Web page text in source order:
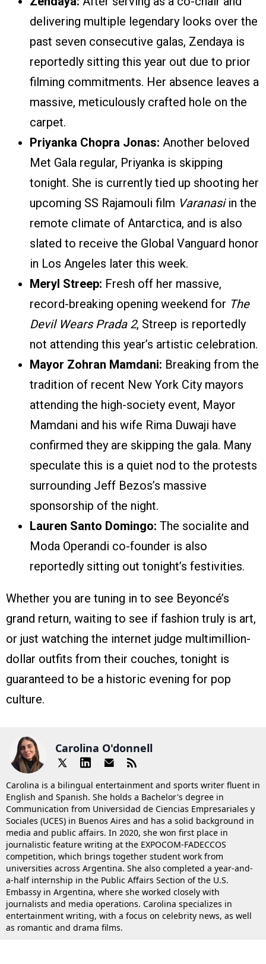
delivering multiple legendary looks over the
past seven consecutive galas, Zendaya is
reportedly sitting this year out due to prior
filming commitments. Her absence leaves a
massive, meticulously crafted hole on the
carpet.
Priyanka Chopra Jonas: Another beloved
Met Gala regular, Priyanka is skipping
tonight. She is currently tied up shooting her
upcoming SS Rajamouli film Varanasiin the
remote climate of Antarctica, and is also
slated to receive the Global Vanguard honor
in Los Angeles later this week.
Meryl Streep: Fresh off her massive,
record-breaking opening weekend for The
Devil Wears Prada 2, Streep is reportedly
not attending this year’s artistic celebration.
Mayor Zohran Mamdani: Breaking from the
tradition of recent New York City mayors
attending the high-society event, Mayor
Mamdani and his wife Rima Duwaji have
confirmed they are skipping the gala. Many
speculate this is a quiet nod to the protests
surrounding Jeff Bezos’s massive
sponsorship of the night.
Lauren Santo Domingo: The socialite and
Moda Operandi co-founder is also
reportedly sitting out tonight’s festivities.
Whether you are tuning in to see Beyoncé’s
grand return, waiting to see if fashion truly is art,
or just watching the internet judge multimillion-
dollar outfits from their couches, tonight is
guaranteed to be a historic evening for pop
culture.
Carolina O'donnell
Carolina is a bilingual entertainment and sports writer fluent in
English and Spanish. She holds a Bachelor's degree in
Communication from Universidad de Ciencias Empresariales y
Sociales (UCES) in Buenos Aires and has a solid background in
media and public affairs. In 2020, she won first place in
journalistic feature writing at the EXPOCOM-FADECCOS
competition, which brings together student work from
universities across Argentina. She also completed a year-and-
a-half internship in the Public Affairs Section of the U.S.
Embassy in Argentina, where she worked closely with
journalists and media operations. Carolina specializes in
entertainment writing, with a focus on celebrity news, as well
as romantic and drama films.